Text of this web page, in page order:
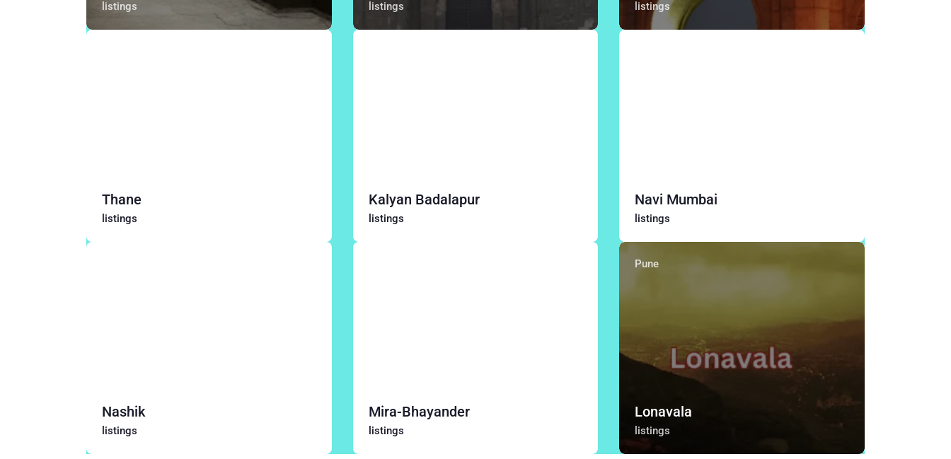
listings listings listings
Thane
listings
Kalyan Badalapur
listings
Navi Mumbai
listings
Nashik
listings
Mira-Bhayander
listings
Pune
Lonavala
listings